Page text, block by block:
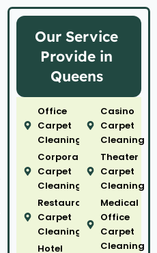
Our Service
Provide in
Queens
Office
Carpet
Cleaning
Corporate
Carpet
Cleaning
Restaurant
Carpet
Cleaning
Hotel
Casino
Carpet
Cleaning
Theater
Carpet
Cleaning
Medical
Office
Carpet
Cleaning